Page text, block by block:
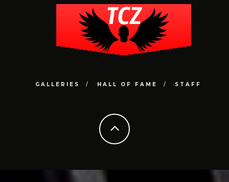
GALLERIES HALL OF FAME STAFF